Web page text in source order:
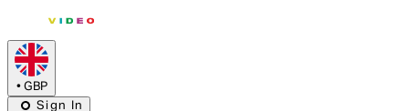
• GBP
Sign In